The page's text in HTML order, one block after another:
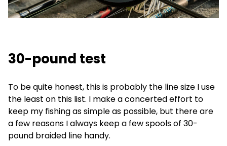
30-pound test
To be quite honest, this is probably the line size I use
the least on this list. I make a concerted effort to
keep my fishing as simple as possible, but there are
a few reasons I always keep a few spools of 30-
pound braided line handy.